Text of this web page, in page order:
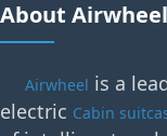
About Airwheel
Airwheel is a
electric Cabin